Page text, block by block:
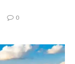
0